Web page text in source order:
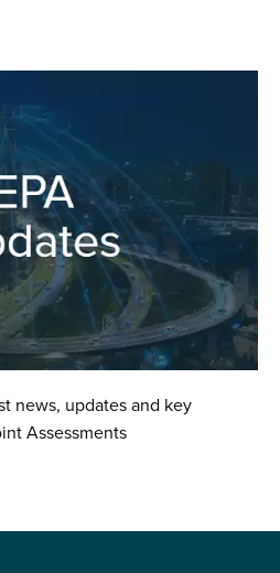
news, updates and key
Assessments